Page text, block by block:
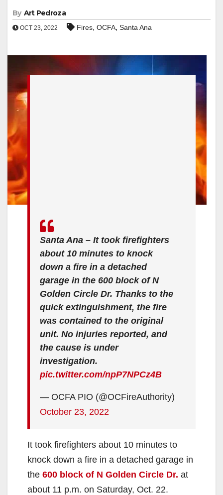
By Art Pedroza
OCT 23, 2022 Fires, OCFA, Santa Ana
Santa Ana – It took firefighters
about 10 minutes to knock
down a fire in a detached
garage in the 600 block of N
Golden Circle Dr. Thanks to the
quick extinguishment, the fire
was contained to the original
unit. No injuries reported, and
the cause is under
investigation.
pic.twitter.com/npP7NPCz4B
— OCFA PIO (@OCFireAuthority)
October 23, 2022
It took firefighters about 10 minutes to
knock down a fire in a detached garage in
the 600 block of N Golden Circle Dr. at
about 11 p.m. on Saturday, Oct. 22.